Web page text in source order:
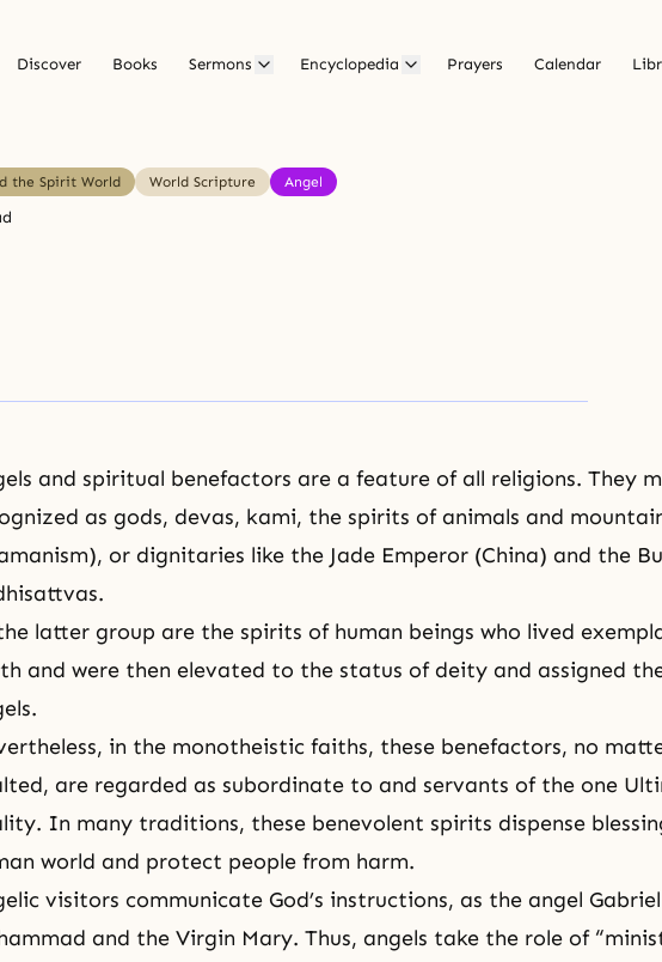
Discover Books Sermons Encyclopedia Prayers Calendar
the Spirit World World Scripture Angel
and spiritual benefactors are a feature of all religions. They
as gods, devas, kami, the spirits of animals and
), or dignitaries like the Jade Emperor (China) and the
latter group are the spirits of human beings who lived
and were then elevated to the status of deity and assigned
in the monotheistic faiths, these benefactors, no
are regarded as subordinate to and servants of the one
In many traditions, these benevolent spirits dispense
world and protect people from harm.
visitors communicate God’s instructions, as the angel
and the Virgin Mary. Thus, angels take the role of